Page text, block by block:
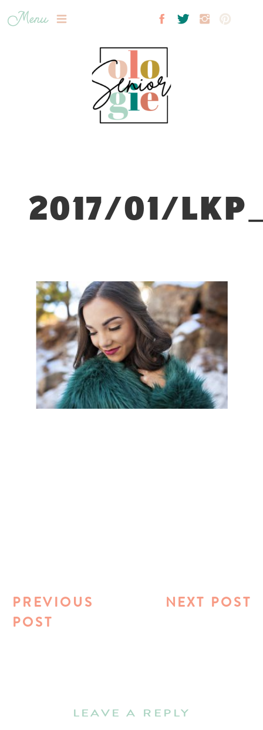
Menu
2017/01/
NEXT POST
PREVIOUS
POST
LEAVE A REPLY